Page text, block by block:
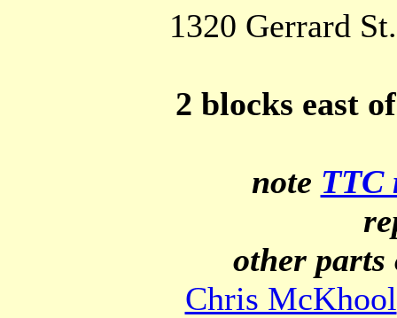
1320 Gerrard
2 blocks east
note TTC
other parts
Chris McKhool